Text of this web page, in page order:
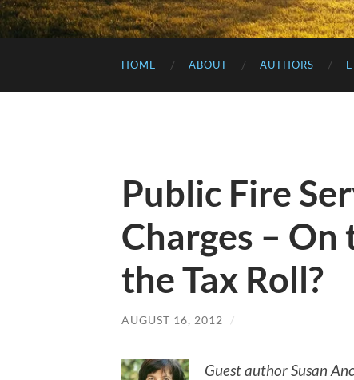
HOME ABOUT AUTHORS
Public Fire
Charges –
the Tax Roll?
AUGUST 16, 2012 /
Guest author Susan